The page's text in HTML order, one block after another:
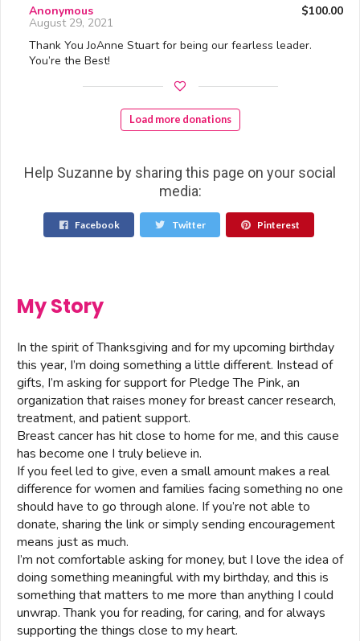
Anonymous $100.00
August 29, 2021
Thank You JoAnne Stuart for being our fearless leader.
You’re the Best!
Load more donations
Help Suzanne by sharing this page on your social
media:
Facebook Twitter Pinterest
My Story
In the spirit of Thanksgiving and for my upcoming birthday
this year, I’m doing something a little different. Instead of
gifts, I’m asking for support for Pledge The Pink, an
organization that raises money for breast cancer research,
treatment, and patient support.
Breast cancer has hit close to home for me, and this cause
has become one I truly believe in.
If you feel led to give, even a small amount makes a real
difference for women and families facing something no one
should have to go through alone. If you’re not able to
donate, sharing the link or simply sending encouragement
means just as much.
I’m not comfortable asking for money, but I love the idea of
doing something meaningful with my birthday, and this is
something that matters to me more than anything I could
unwrap. Thank you for reading, for caring, and for always
supporting the things close to my heart.